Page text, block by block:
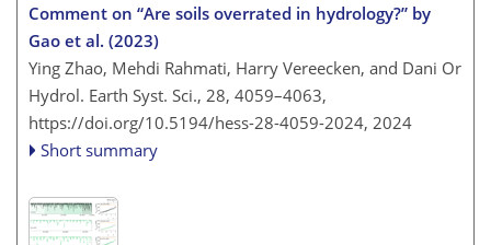
Comment on “Are soils overrated in hydrology?” by
Gao et al. (2023)
Ying Zhao, Mehdi Rahmati, Harry Vereecken, and Dani Or
Hydrol. Earth Syst. Sci., 28, 4059–4063,
https://doi.org/10.5194/hess-28-4059-2024, 2024
Short summary